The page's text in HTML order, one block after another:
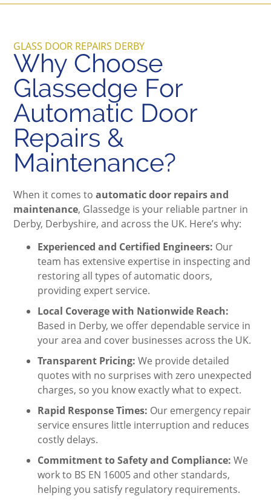
GLASS DOOR REPAIRS DERBY
Why Choose
Glassedge For
Automatic Door
Repairs &
Maintenance?
When it comes toautomatic door repairs and
maintenance, Glassedge is your reliable partner in
Derby, Derbyshire, and across the UK. Here’s why:
Experienced and Certified Engineers: Our
team has extensive expertise in inspecting and
restoring all types of automatic doors,
providing expert service.
Local Coverage with Nationwide Reach:
Based in Derby, we offer dependable service in
your area and cover businesses across the UK.
Transparent Pricing: We provide detailed
quotes with no surprises with zero unexpected
charges, so you know exactly what to expect.
Rapid Response Times: Our emergency repair
service ensures little interruption and reduces
costly delays.
Commitment to Safety and Compliance: We
work to BS EN 16005 and other standards,
helping you satisfy regulatory requirements.